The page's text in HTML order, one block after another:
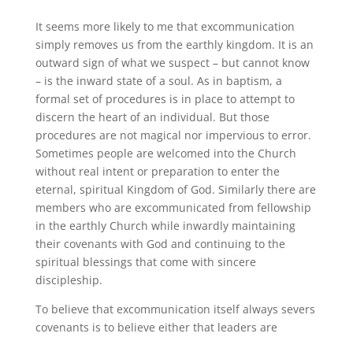
It seems more likely to me that excommunication
simply removes us from the earthly kingdom. It is an
outward sign of what we suspect – but cannot know
– is the inward state of a soul. As in baptism, a
formal set of procedures is in place to attempt to
discern the heart of an individual. But those
procedures are not magical nor impervious to error.
Sometimes people are welcomed into the Church
without real intent or preparation to enter the
eternal, spiritual Kingdom of God. Similarly there are
members who are excommunicated from fellowship
in the earthly Church while inwardly maintaining
their covenants with God and continuing to the
spiritual blessings that come with sincere
discipleship.
To believe that excommunication itself always severs
covenants is to believe either that leaders are